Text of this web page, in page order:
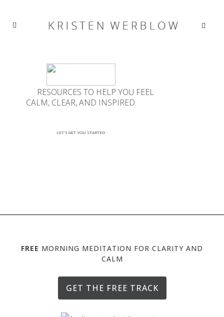
RESOURCES TO HELP YOU FEEL
CALM, CLEAR, AND INSPIRED.
LET'S GET YOU STARTED
FREE MORNING MEDITATION FOR CLARITY AND
CALM
GET THE FREE TRACK